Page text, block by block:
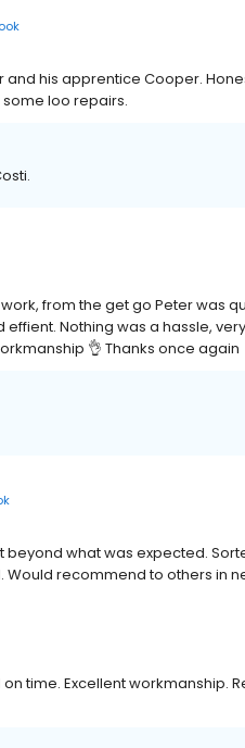
his apprentice Cooper.
loo repairs.
from the get go Peter was
effient. Nothing was a hassle,
👌 Thanks once again
what was expected.
recommend to others in
time. Excellent workmanship.